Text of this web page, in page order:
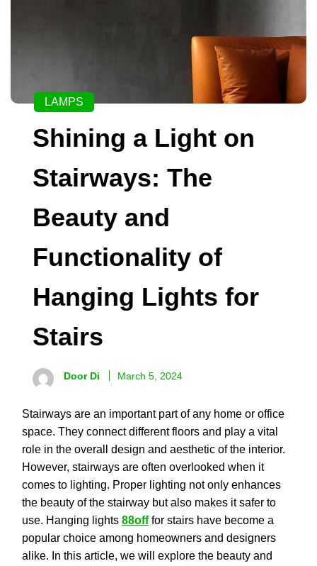
LAMPS
Shining a Light on
Stairways: The
Beauty and
Functionality of
Hanging Lights for
Stairs
Door Di March 5, 2024
Stairways are an important part of any home or office
space. They connect different floors and play a vital
role in the overall design and aesthetic of the interior.
However, stairways are often overlooked when it
comes to lighting. Proper lighting not only enhances
the beauty of the stairway but also makes it safer to
use. Hanging lights 88offfor stairs have become a
popular choice among homeowners and designers
alike. In this article, we will explore the beauty and